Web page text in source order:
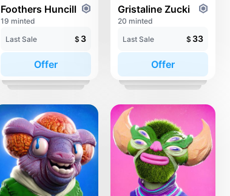
Foothers Huncill
19 minted
Last Sale
$ 3
Offer
Gristaline Zucki
20 minted
Last Sale
$ 33
Offer